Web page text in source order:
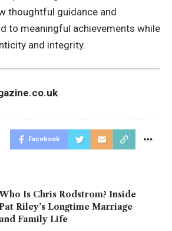
thoughtful guidance and
to meaningful achievements while
and integrity.
Facebook
Is Chris Rodstrom? Inside
Riley’s Longtime Marriage
and Family Life